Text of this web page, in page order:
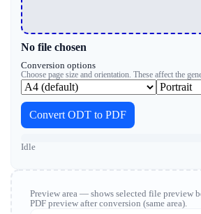
No file chosen
Conversion options
Choose page size and orientation. These affect the
Convert ODT to PDF
Idle
Preview area — shows selected file preview
PDF preview after conversion (same area).